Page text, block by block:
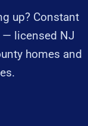
up? Constant
licensed NJ
homes and